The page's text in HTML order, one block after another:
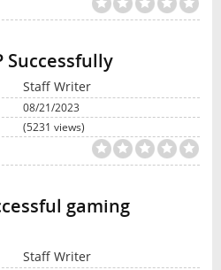
Successfully
Staff Writer
08/21/2023
(5231 views)
gaming
Staff Writer